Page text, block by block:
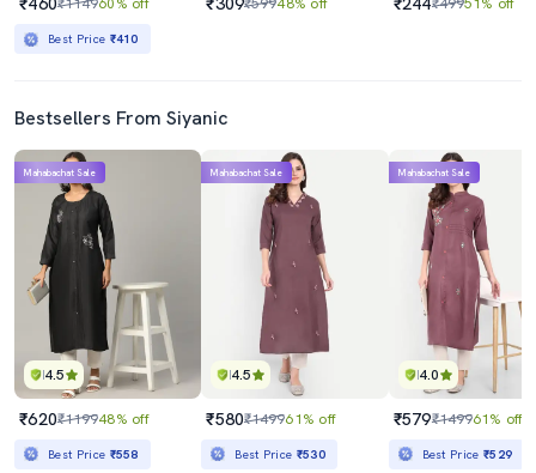
Best Price ₹410
Bestsellers From Siyanic
4.5
Mahabachat Sale
₹620₹119948% off
Best Price ₹558
4.5
Mahabachat Sale
₹580₹149961% off
Best Price ₹530
4.0
Mahabachat Sale
₹579₹149961% off
Best Price₹529